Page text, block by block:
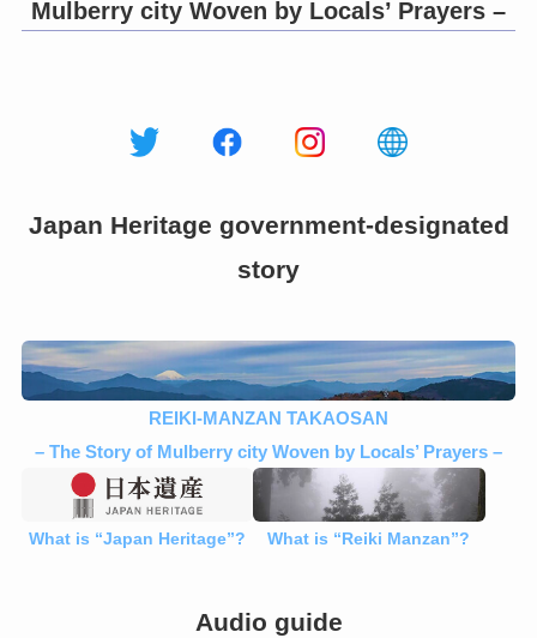
Mulberry city Woven by Locals’ Prayers –
Japan Heritage government-designated
story
REIKI-MANZAN TAKAOSAN
– The Story of Mulberry city Woven by Locals’ Prayers –
What is “Japan Heritage”? What is “Reiki Manzan”?
Audio guide